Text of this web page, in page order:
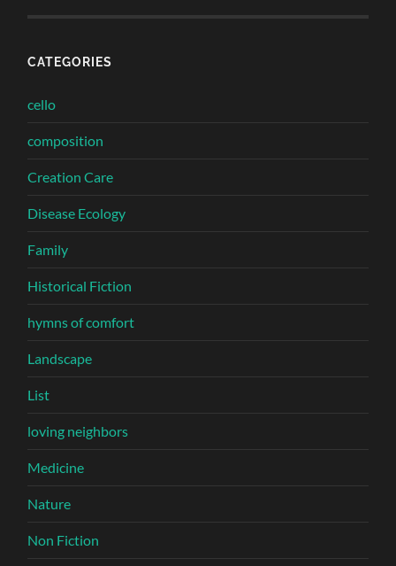
CATEGORIES
cello
composition
Creation Care
Disease Ecology
Family
Historical Fiction
hymns of comfort
Landscape
List
loving neighbors
Medicine
Nature
Non Fiction